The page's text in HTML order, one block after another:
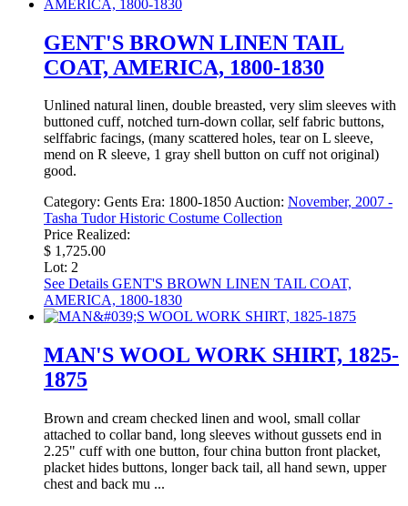
GENT'S BROWN LINEN TAIL
COAT, AMERICA, 1800-1830
Unlined natural linen, double breasted, very slim sleeves with
buttoned cuff, notched turn-down collar, self fabric buttons,
selffabric facings, (many scattered holes, tear on L sleeve,
mend on R sleeve, 1 gray shell button on cuff not original)
good.
Category: Gents Era: 1800-1850Auction: November, 2007 -
Tasha Tudor Historic Costume Collection
Price Realized:
$ 1,725.00
Lot: 2
See Details GENT'S BROWN LINEN TAIL COAT,
AMERICA, 1800-1830
MAN'S WOOL WORK SHIRT, 1825-
1875
Brown and cream checked linen and wool, small collar
attached to collar band, long sleeves without gussets end in
2.25" cuff with one button, four china button front placket,
placket hides buttons, longer back tail, all hand sewn, upper
chest and back mu ...